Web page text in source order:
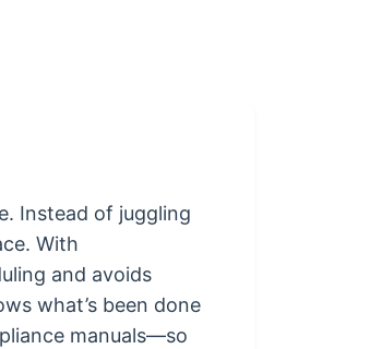
Instead of juggling
With
and avoids
what’s been done
manuals—so